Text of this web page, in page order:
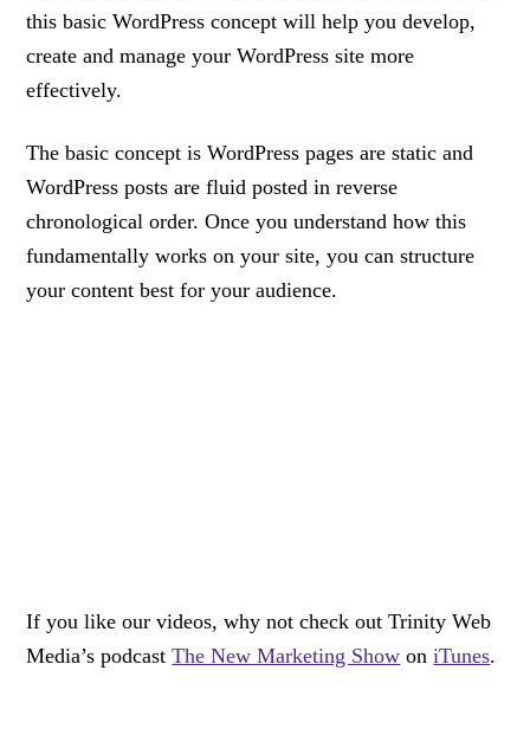
this basic WordPress concept will help you develop,
create and manage your WordPress site more
effectively.
The basic concept is WordPress pages are static and
WordPress posts are fluid posted in reverse
chronological order. Once you understand how this
fundamentally works on your site, you can structure
your content best for your audience.
If you like our videos, why not check out Trinity Web
Media’s podcastThe New Marketing Show oniTunes.